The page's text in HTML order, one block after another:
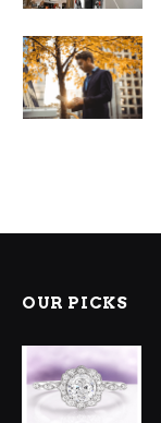
OUR PICKS